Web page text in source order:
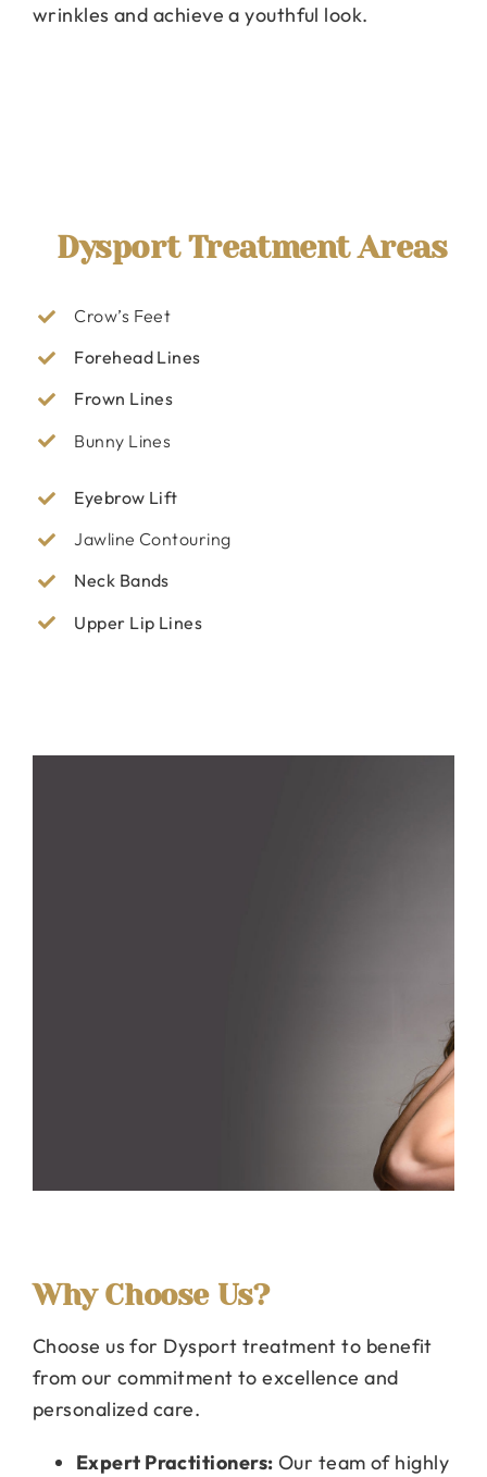
wrinkles and achieve a youthful look.
Dysport Treatment Areas
Crow’s Feet
Forehead Lines
Frown Lines
Bunny Lines
Eyebrow Lift
Jawline Contouring
Neck Bands
Upper Lip Lines
Why Choose Us?
Choose us for Dysport treatment to benefit
from our commitment to excellence and
personalized care.
Expert Practitioners: Our team of highly